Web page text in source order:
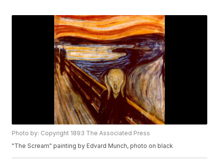
Photo by: Copyright 1893 The Associated Press
"The Scream" painting by Edvard Munch, photo on black